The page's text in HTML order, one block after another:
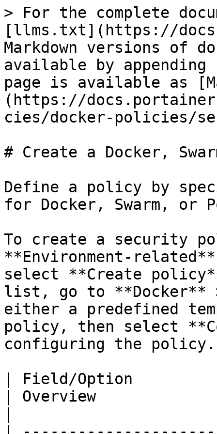
> For the complete
[llms.txt](https://
Markdown versions of
available by
page is available as
(https://
cies/docker-policies/
# Create a Docker,
Define a policy by
for Docker, Swarm, or
To create a security
**Environment-
select **Create
list, go to **Docker**
either a predefined
policy, then select
configuring the policy.
| Field/Option
| Overview